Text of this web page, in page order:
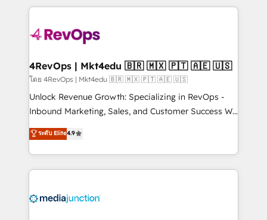
requirement). ✔️Helped over 25,000+ customers so
far with our HubSpot solutions. ✔️Bespoke apps &
on-demand bundle services. Connect with us today!
experience for your team and customers.
4RevOps | Mkt4edu 🇧🇷 🇲🇽 🇵🇹 🇦🇪 🇺🇸
โดย 4RevOps | Mkt4edu 🇧🇷 🇲🇽 🇵🇹 🇦🇪 🇺🇸
Unlock Revenue Growth: Specializing in RevOps -
Inbound Marketing, Sales, and Customer Success We
specialize in driving revenue growth for companies
across industries through tailored marketing, sales,
and customer success strategies, utilizing RevOps
methodologies. As Latin America's largest HubSpot
offer unparalleled insights. Operating in five
ระดับ Elite4.9